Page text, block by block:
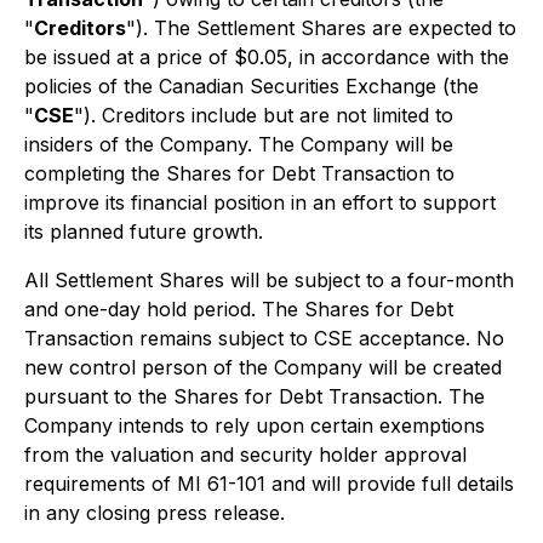
"Creditors"). The Settlement Shares are expected to
be issued at a price of $0.05, in accordance with the
policies of the Canadian Securities Exchange (the
"CSE"). Creditors include but are not limited to
insiders of the Company. The Company will be
completing the Shares for Debt Transaction to
improve its financial position in an effort to support
its planned future growth.
All Settlement Shares will be subject to a four-month
and one-day hold period. The Shares for Debt
Transaction remains subject to CSE acceptance. No
new control person of the Company will be created
pursuant to the Shares for Debt Transaction. The
Company intends to rely upon certain exemptions
from the valuation and security holder approval
requirements of MI 61-101 and will provide full details
in any closing press release.